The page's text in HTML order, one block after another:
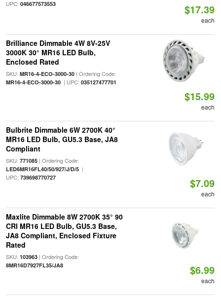
UPC: 046677573553 $17.39
each
Brilliance Dimmable 4W 8V-25V
3000K 30° MR16 LED Bulb,
Enclosed Rated
SKU: MR16-4-ECO-3000-30| Ordering Code:
MR16-4-ECO-3000-30| UPC: 035127477701
$15.99
each
Bulbrite Dimmable 6W 2700K 40°
MR16 LED Bulb, GU5.3 Base, JA8
Compliant
SKU: 771085| Ordering Code:
LED6MR16FL40/50/927/J/D/5|
UPC: 739698770727 $7.09
each
Maxlite Dimmable 8W 2700K 35° 90
CRI MR16 LED Bulb, GU5.3 Base,
JA8 Compliant, Enclosed Fixture
Rated
SKU: 103963| Ordering Code:
8MR16D7927FL35/JA8 $6.99
each